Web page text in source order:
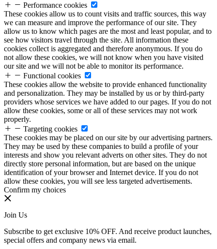
Performance cookies
These cookies allow us to count visits and traffic sources, this way
we can measure and improve the performance of our site. They
allow us to know which pages are the most and least popular, and to
see how visitors travel through the site. All information these
cookies collect is aggregated and therefore anonymous. If you do
not allow these cookies, we will not know when you have visited
our site and we will not be able to monitor its performance.
Functional cookies
These cookies allow the website to provide enhanced functionality
and personalization. They may be installed by us or by third-party
providers whose services we have added to our pages. If you do not
allow these cookies, some or all of these services may not work
properly.
Targeting cookies
These cookies may be placed on our site by our advertising partners.
They may be used by these companies to build a profile of your
interests and show you relevant adverts on other sites. They do not
directly store personal information, but are based on the unique
identification of your browser and Internet device. If you do not
allow these cookies, you will see less targeted advertisements.
Confirm my choices
Join Us
Subscribe to get exclusive 10% OFF. And receive product launches,
special offers and company news via email.